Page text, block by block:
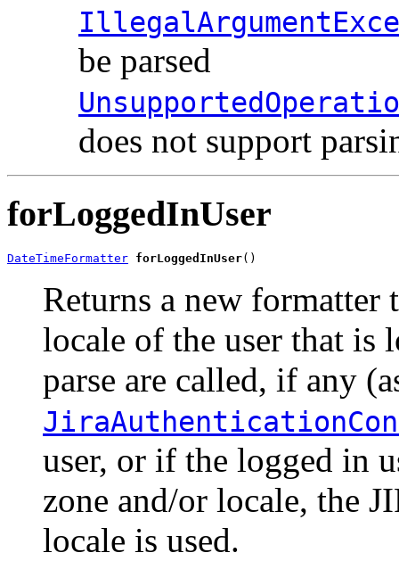
be parsed
does not support
forLoggedInUser
DateTimeFormatter forLoggedInUser()
Returns a new formatter
locale of the user that is
parse are called, if any
user, or if the logged in
zone and/or locale, the
locale is used.